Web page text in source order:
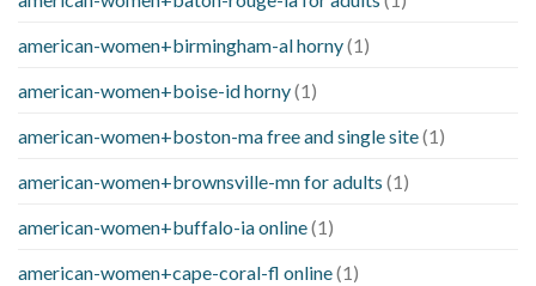
american-women+birmingham-al horny(1)
american-women+boise-id horny(1)
american-women+boston-ma free and single site(1)
american-women+brownsville-mn for adults (1)
american-women+buffalo-ia online(1)
american-women+cape-coral-fl online(1)